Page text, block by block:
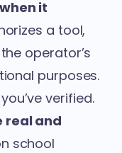
it
a tool,
operator’s
purposes.
verified.
real and
school